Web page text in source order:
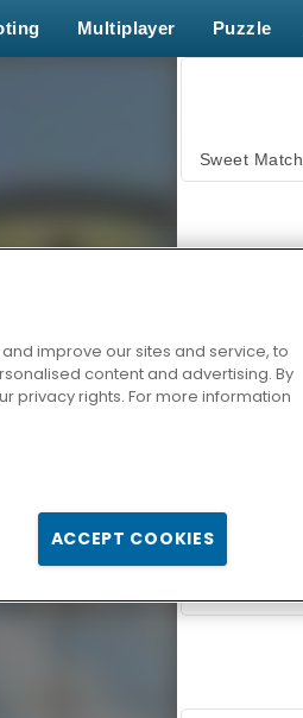
Multiplayer Puzzle
Sweet Match
Zen Solitaire
improve our sites and service, to
content and advertising. By
privacy rights. For more information
ACCEPT COOKIES